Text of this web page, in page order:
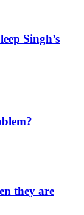
Singh’s
they are